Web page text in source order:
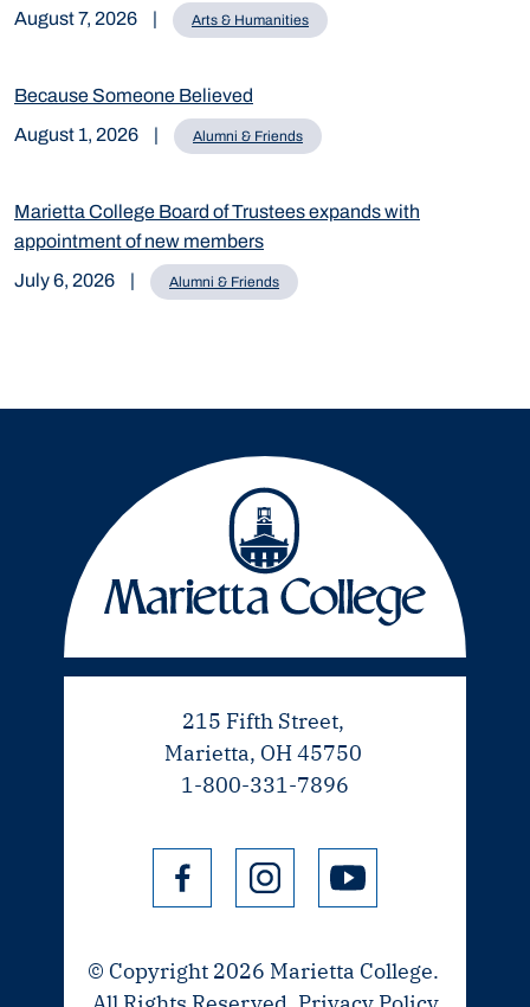
August 7, 2026
| Arts & Humanities
Because Someone Believed
August 1, 2026
| Alumni & Friends
Marietta College Board of Trustees expands with
appointment of new members
July 6, 2026
| Alumni & Friends
215 Fifth Street,
Marietta, OH 45750
1-800-331-7896
© Copyright 2026 Marietta College.